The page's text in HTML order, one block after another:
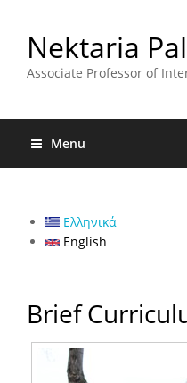
Nektaria
Associate Professor of
Menu
Ελληνικά
English
Brief